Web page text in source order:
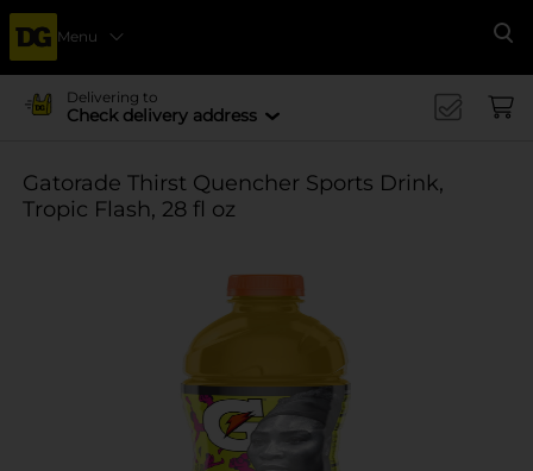
Menu
Delivering to
Check delivery address
Gatorade Thirst Quencher Sports Drink,
Tropic Flash, 28 fl oz